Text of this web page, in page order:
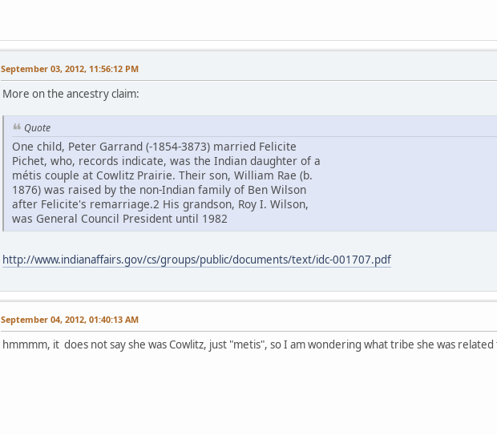
September 03, 2012, 11:56:12 PM
More on the ancestry claim:
Quote
One child, Peter Garrand (-1854-3873) married Felicite
Pichet, who, records indicate, was the Indian daughter of a
métis couple at Cowlitz Prairie. Their son, William Rae (b.
1876) was raised by the non-Indian family of Ben Wilson
after Felicite's remarriage.2 His grandson, Roy I. Wilson,
was General Council President until 1982
http://www.indianaffairs.gov/cs/groups/public/documents/text/idc-001707.pdf
September 04, 2012, 01:40:13 AM
hmmmm, it does not say she was Cowlitz, just "metis", so I am wondering what tribe she was